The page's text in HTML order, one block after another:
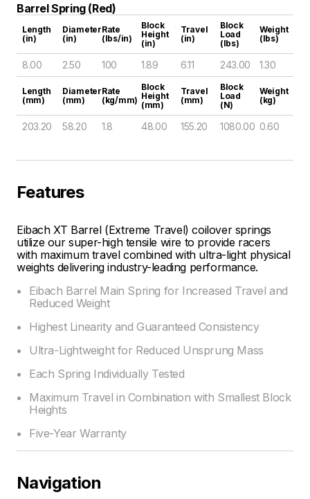
Barrel Spring (Red)
Length
(in)
Diameter
(in)
Rate
(lbs/in)
Block
Height
(in)
Travel
(in)
Block
Load
(lbs)
Weight
(lbs)
8.00 2.50 100 1.89 6.11 243.00 1.30
Length
(mm)
Diameter
(mm)
Rate
(kg/mm)
Block
Height
(mm)
Travel
(mm)
Block
Load
(N)
Weight
(kg)
203.20 58.20 1.8 48.00 155.20 1080.00 0.60
Features
Eibach XT Barrel (Extreme Travel) coilover springs
utilize our super-high tensile wire to provide racers
with maximum travel combined with ultra-light physical
weights delivering industry-leading performance.
Eibach Barrel Main Spring for Increased Travel and
Reduced Weight
Highest Linearity and Guaranteed Consistency
Ultra-Lightweight for Reduced Unsprung Mass
Each Spring Individually Tested
Maximum Travel in Combination with Smallest Block
Heights
Five-Year Warranty
Navigation